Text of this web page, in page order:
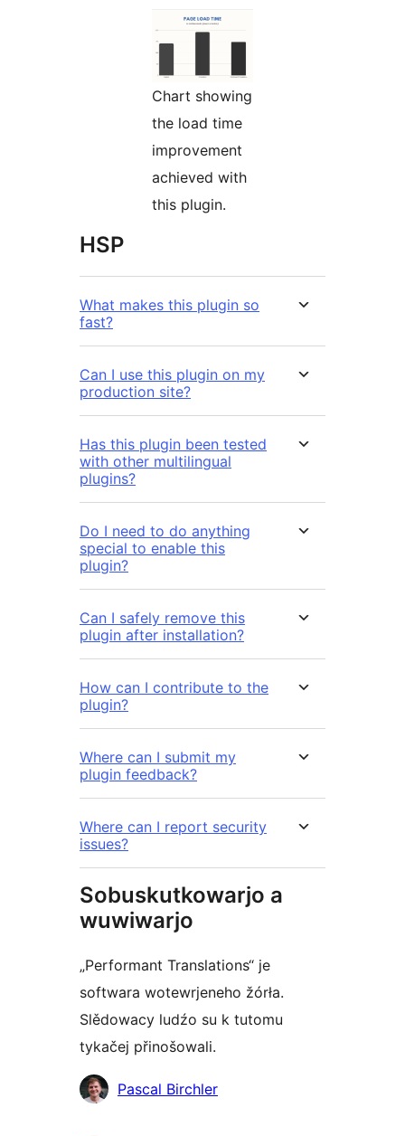
Chart showing
the load time
improvement
achieved with
this plugin.
HSP
What makes this plugin so
fast?
Can I use this plugin on my
production site?
Has this plugin been tested
with other multilingual
plugins?
Do I need to do anything
special to enable this
plugin?
Can I safely remove this
plugin after installation?
How can I contribute to the
plugin?
Where can I submit my
plugin feedback?
Where can I report security
issues?
Sobuskutkowarjo a
wuwiwarjo
„Performant Translations“ je
softwara wotewrjeneho žórła.
Slědowacy ludźo su k tutomu
tykačej přinošowali.
Sobuskutkowarjo
Pascal Birchler